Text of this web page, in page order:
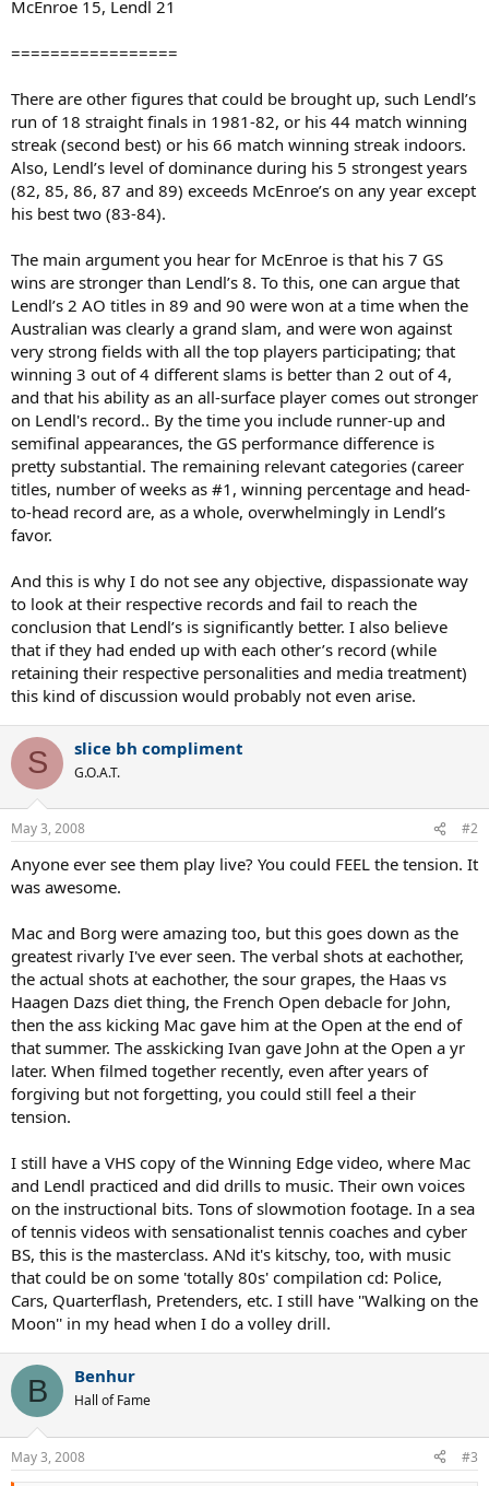
McEnroe 15, Lendl 21
=================
There are other figures that could be brought up, such Lendl’s
run of 18 straight finals in 1981-82, or his 44 match winning
streak (second best) or his 66 match winning streak indoors.
Also, Lendl’s level of dominance during his 5 strongest years
(82, 85, 86, 87 and 89) exceeds McEnroe’s on any year except
his best two (83-84).
The main argument you hear for McEnroe is that his 7 GS
wins are stronger than Lendl’s 8. To this, one can argue that
Lendl’s 2 AO titles in 89 and 90 were won at a time when the
Australian was clearly a grand slam, and were won against
very strong fields with all the top players participating; that
winning 3 out of 4 different slams is better than 2 out of 4,
and that his ability as an all-surface player comes out stronger
on Lendl's record.. By the time you include runner-up and
semifinal appearances, the GS performance difference is
pretty substantial. The remaining relevant categories (career
titles, number of weeks as #1, winning percentage and head-
to-head record are, as a whole, overwhelmingly in Lendl’s
favor.
And this is why I do not see any objective, dispassionate way
to look at their respective records and fail to reach the
conclusion that Lendl’s is significantly better. I also believe
that if they had ended up with each other’s record (while
retaining their respective personalities and media treatment)
this kind of discussion would probably not even arise.
S slice bh compliment
G.O.A.T.
May 3, 2008 #2
Anyone ever see them play live? You could FEEL the tension. It
was awesome.
Mac and Borg were amazing too, but this goes down as the
greatest rivarly I've ever seen. The verbal shots at eachother,
the actual shots at eachother, the sour grapes, the Haas vs
Haagen Dazs diet thing, the French Open debacle for John,
then the ass kicking Mac gave him at the Open at the end of
that summer. The asskicking Ivan gave John at the Open a yr
later. When filmed together recently, even after years of
forgiving but not forgetting, you could still feel a their
tension.
I still have a VHS copy of the Winning Edge video, where Mac
and Lendl practiced and did drills to music. Their own voices
on the instructional bits. Tons of slowmotion footage. In a sea
of tennis videos with sensationalist tennis coaches and cyber
BS, this is the masterclass. ANd it's kitschy, too, with music
that could be on some 'totally 80s' compilation cd: Police,
Cars, Quarterflash, Pretenders, etc. I still have ''Walking on the
Moon'' in my head when I do a volley drill.
B Benhur
Hall of Fame
May 3, 2008 #3